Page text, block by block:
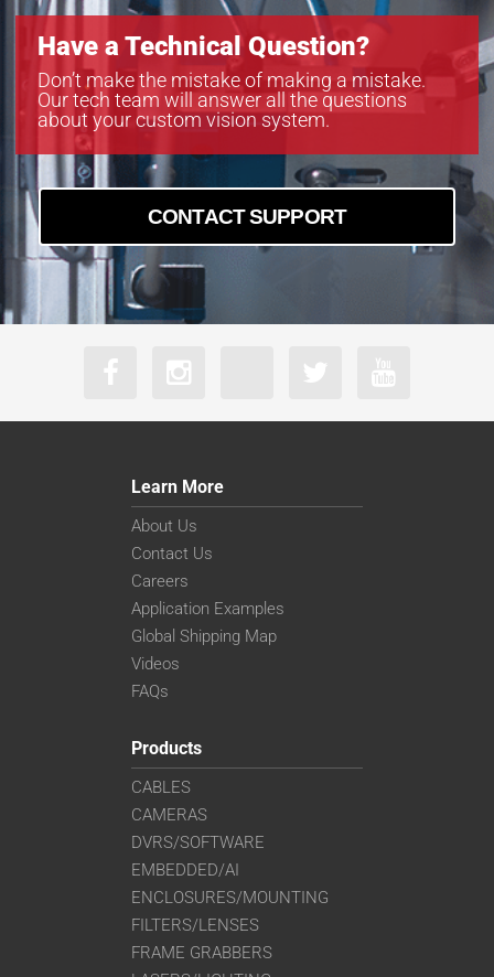
Have a Technical Question?
Don’t make the mistake of making a mistake.
Our tech team will answer all the questions
about your custom vision system.
CONTACT SUPPORT
Learn More
About Us
Contact Us
Careers
Application Examples
Global Shipping Map
Videos
FAQs
Products
CABLES
CAMERAS
DVRS/SOFTWARE
EMBEDDED/AI
ENCLOSURES/MOUNTING
FILTERS/LENSES
FRAME GRABBERS